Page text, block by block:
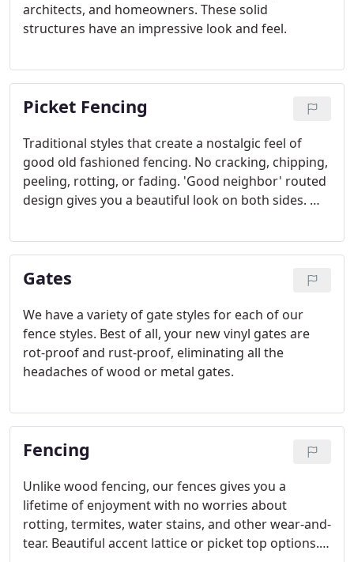
architects, and homeowners. These solid
structures have an impressive look and feel.
Picket Fencing
Traditional styles that create a nostalgic feel of
good old fashioned fencing. No cracking, chipping,
peeling, rotting, or fading. 'Good neighbor' routed
design gives you a beautiful look on both sides. Will
new forever.
Gates
We have a variety of gate styles for each of our
fence styles. Best of all, your new vinyl gates are
rot-proof and rust-proof, eliminating all the
headaches of wood or metal gates.
Fencing
Unlike wood fencing, our fences gives you a
lifetime of enjoyment with no worries about
rotting, termites, water stains, and other wear-and-
tear. Beautiful accent lattice or picket top options.